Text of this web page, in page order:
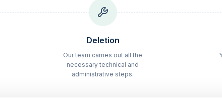
Deletion
Our team carries out all the
necessary technical and
administrative steps.